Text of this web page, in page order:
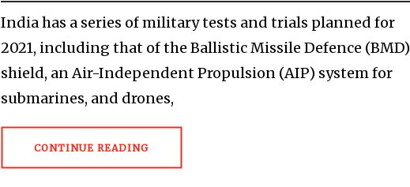
India has a series of military tests and trials planned for
2021, including that of the Ballistic Missile Defence (BMD)
shield, an Air-Independent Propulsion (AIP) system for
submarines, and drones,
CONTINUE READING